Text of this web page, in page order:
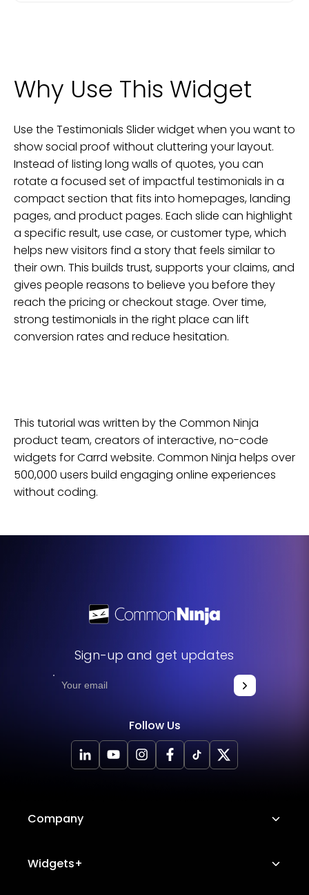
Why Use This Widget
Use the Testimonials Slider widget when you want to
show social proof without cluttering your layout.
Instead of listing long walls of quotes, you can
rotate a focused set of impactful testimonials in a
compact section that fits into homepages, landing
pages, and product pages. Each slide can highlight
a specific result, use case, or customer type, which
helps new visitors find a story that feels similar to
their own. This builds trust, supports your claims, and
gives people reasons to believe you before they
reach the pricing or checkout stage. Over time,
strong testimonials in the right place can lift
conversion rates and reduce hesitation.
This tutorial was written by the Common Ninja
product team, creators of interactive, no-code
widgets forCarrd website. Common Ninja helps over
500,000 users build engaging online experiences
without coding.
Sign-up and get updates
Follow Us
Company
About Us
Widgets+